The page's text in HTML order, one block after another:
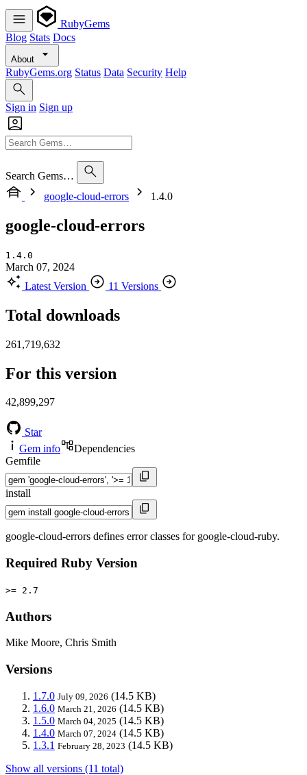
RubyGems
Blog Stats Docs
About
RubyGems.org Status Data Security Help
Sign in Sign up
Search Gems…
google-cloud-errors
1.4.0
google-cloud-errors
1.4.0
March 07, 2024
Latest Version
11 Versions
Total downloads
261,719,632
For this version
42,899,297
Star
Gem info
Dependencies
Gemfile
install
google-cloud-errors defines error classes for google-cloud-ruby.
Required Ruby Version
>= 2.7
Authors
Mike Moore, Chris Smith
Versions
1.7.0 July 09, 2026 (14.5 KB)
1.6.0 March 21, 2026 (14.5 KB)
1.5.0 March 04, 2025 (14.5 KB)
1.4.0 March 07, 2024 (14.5 KB)
1.3.1 February 28, 2023 (14.5 KB)
Show all versions (11 total)